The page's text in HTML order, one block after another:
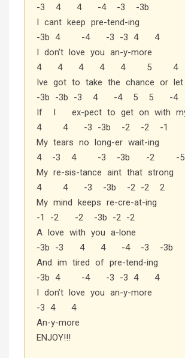
-3 4 4 -4 -3 -3b
I cant keep pre-tend-ing
-3b 4 -4 -3 -3 4 4
I don’t love you an-y-more
4 4 4 4 4 5 4 -
Ive got to take the chance or
-3b -3b -3 4 -4 5 5 -
If I ex-pect to get on with
4 4 -3 -3b -2 -2 -1
My tears no long-er wait-ing
4 -3 4 -3 -3b -2 -5
My re-sis-tance aint that strong
4 4 -3 -3b -2 -2 2
My mind keeps re-cre-at-ing
-1 -2 -2 -3b -2 -2
A love with you a-lone
-3b -3 4 4 -4 -3 -3b
And im tired of pre-tend-ing
-3b 4 -4 -3 -3 4 4
I don’t love you an-y-more
-3 4 4
An-y-more
ENJOY!!!